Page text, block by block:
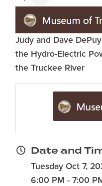
Judy and Dave
the Hydro-Electric
the Truckee River
Date and
Tuesday Oct 7,
6:00 PM - 7:00